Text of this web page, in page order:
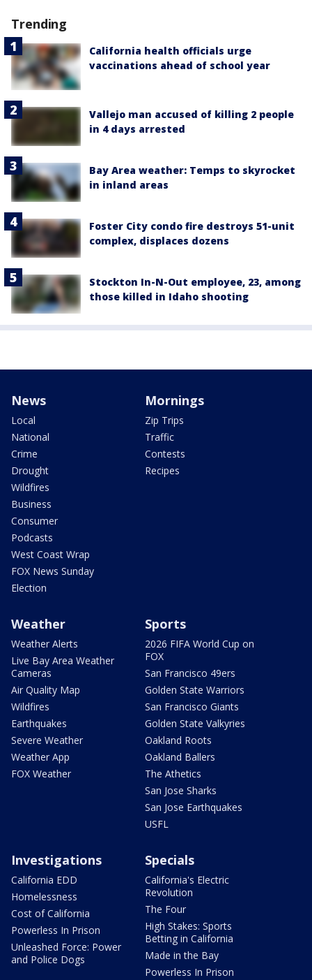
Trending
California health officials urge
vaccinations ahead of school year
Vallejo man accused of killing 2 people
in 4 days arrested
Bay Area weather: Temps to skyrocket
in inland areas
Foster City condo fire destroys 51-unit
complex, displaces dozens
Stockton In-N-Out employee, 23, among
those killed in Idaho shooting
News
Local
National
Crime
Drought
Wildfires
Business
Consumer
Podcasts
West Coast Wrap
FOX News Sunday
Election
Mornings
Zip Trips
Traffic
Contests
Recipes
Weather
Weather Alerts
Live Bay Area Weather
Cameras
Air Quality Map
Wildfires
Earthquakes
Severe Weather
Weather App
FOX Weather
Sports
2026 FIFA World Cup on
FOX
San Francisco 49ers
Golden State Warriors
San Francisco Giants
Golden State Valkyries
Oakland Roots
Oakland Ballers
The Athetics
San Jose Sharks
San Jose Earthquakes
USFL
Investigations
California EDD
Homelessness
Cost of California
Powerless In Prison
Unleashed Force: Power
and Police Dogs
Specials
California's Electric
Revolution
The Four
High Stakes: Sports
Betting in California
Made in the Bay
Powerless In Prison